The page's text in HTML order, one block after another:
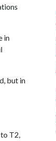
in
but in
T2,